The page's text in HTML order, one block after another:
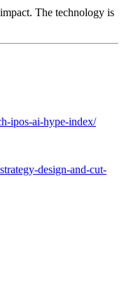
The technology is
ipos-ai-hype-index/
design-and-cut-